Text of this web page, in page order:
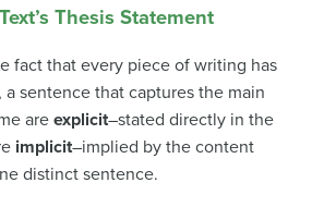
Thesis Statement
fact that every piece of writing has
a sentence that captures the main
are explicit–stated directly in the
implicit–implied by the content
distinct sentence.